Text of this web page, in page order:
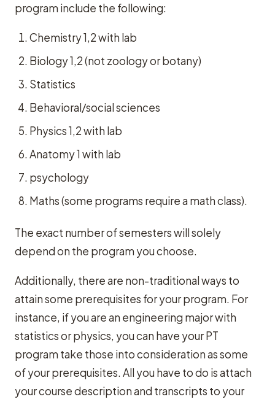
program include the following:
Chemistry 1,2 with lab
Biology 1,2 (not zoology or botany)
Statistics
Behavioral/social sciences
Physics 1,2 with lab
Anatomy 1 with lab
psychology
Maths (some programs require a math class).
The exact number of semesters will solely
depend on the program you choose.
Additionally, there are non-traditional ways to
attain some prerequisites for your program. For
instance, if you are an engineering major with
statistics or physics, you can have your PT
program take those into consideration as some
of your prerequisites. All you have to do is attach
your course description and transcripts to your